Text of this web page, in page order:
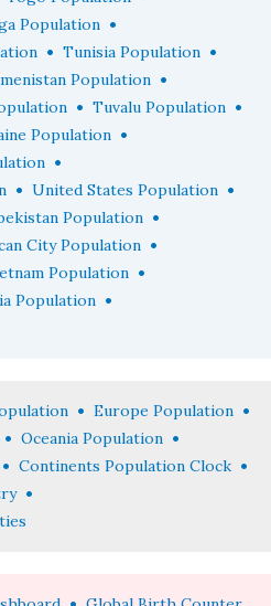
Population •
• Tunisia Population •
Population •
• Tuvalu Population •
Population •
•
• United States Population •
Population •
City Population •
Population •
Population •
• Europe Population •
• Oceania Population •
• Continents Population Clock •
•